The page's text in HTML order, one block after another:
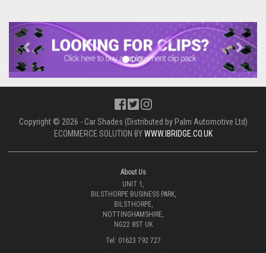
Previous Next
Copyright © 2026 - Car Shades (Distributed by Palm Automotive Ltd)
ECOMMERCE SOLUTION BYWWW.IBRIDGE.CO.UK
About Us
UNIT 1,
BILSTHORPE BUSINESS PARK,
BILSTHORPE,
NOTTINGHAMSHIRE,
NG22 8ST UK
Tel: 01623 792 727